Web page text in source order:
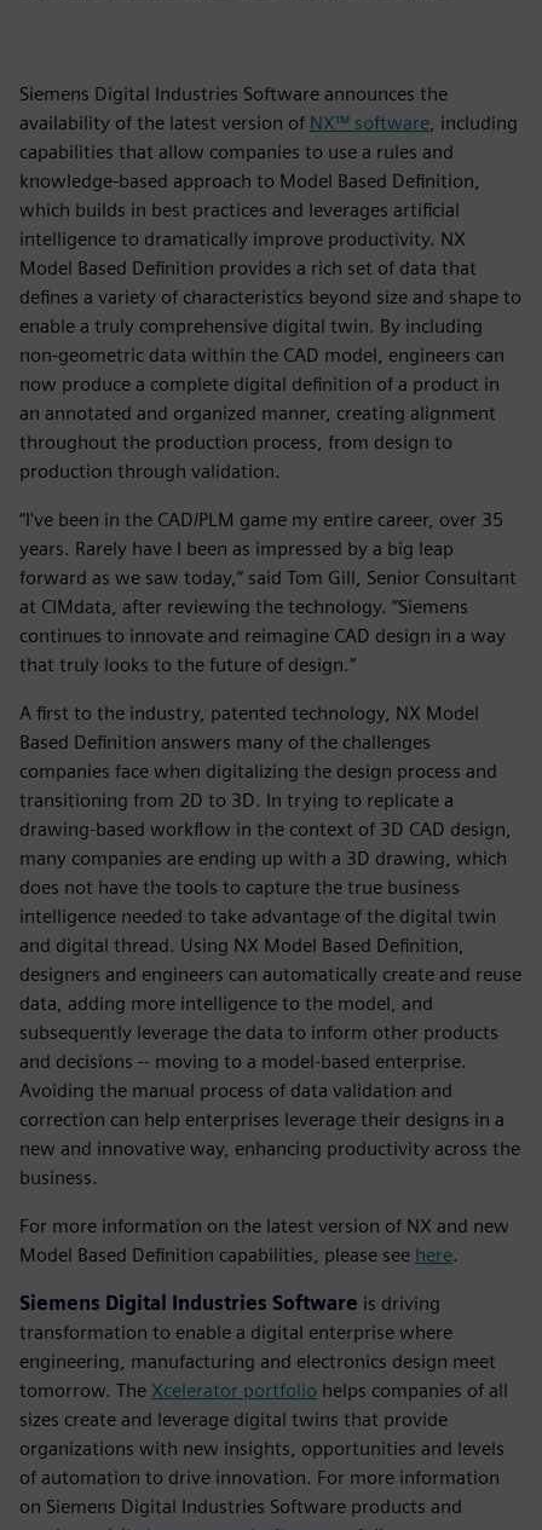
Siemens Digital Industries Software announces the
availability of the latest version of NX™ software , including
capabilities that allow companies to use a rules and
knowledge-based approach to Model Based Definition,
which builds in best practices and leverages artificial
intelligence to dramatically improve productivity. NX
Model Based Definition provides a rich set of data that
defines a variety of characteristics beyond size and shape to
enable a truly comprehensive digital twin. By including
non-geometric data within the CAD model, engineers can
now produce a complete digital definition of a product in
an annotated and organized manner, creating alignment
throughout the production process, from design to
production through validation.
“I've been in the CAD/PLM game my entire career, over 35
years. Rarely have I been as impressed by a big leap
forward as we saw today,” said Tom Gill, Senior Consultant
at CIMdata, after reviewing the technology. “Siemens
continues to innovate and reimagine CAD design in a way
that truly looks to the future of design.”
A first to the industry, patented technology, NX Model
Based Definition answers many of the challenges
companies face when digitalizing the design process and
transitioning from 2D to 3D. In trying to replicate a
drawing-based workflow in the context of 3D CAD design,
many companies are ending up with a 3D drawing, which
does not have the tools to capture the true business
intelligence needed to take advantage of the digital twin
and digital thread. Using NX Model Based Definition,
designers and engineers can automatically create and reuse
data, adding more intelligence to the model, and
subsequently leverage the data to inform other products
and decisions -- moving to a model-based enterprise.
Avoiding the manual process of data validation and
correction can help enterprises leverage their designs in a
new and innovative way, enhancing productivity across the
business.
For more information on the latest version of NX and new
Model Based Definition capabilities, please see here.
Siemens Digital Industries Software is driving
transformation to enable a digital enterprise where
engineering, manufacturing and electronics design meet
tomorrow. The Xcelerator portfolio helps companies of all
sizes create and leverage digital twins that provide
organizations with new insights, opportunities and levels
of automation to drive innovation. For more information
on Siemens Digital Industries Software products and